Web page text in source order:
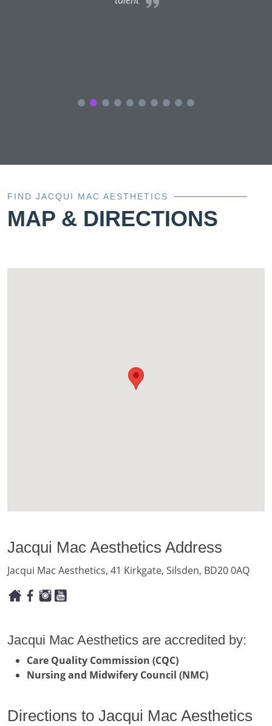
FIND JACQUI MAC AESTHETICS
MAP & DIRECTIONS
Jacqui Mac Aesthetics Address
Jacqui Mac Aesthetics, 41 Kirkgate, Silsden, BD20 0AQ
Jacqui Mac Aesthetics are accredited by:
Care Quality Commission (CQC)
Nursing and Midwifery Council (NMC)
Directions to Jacqui Mac Aesthetics